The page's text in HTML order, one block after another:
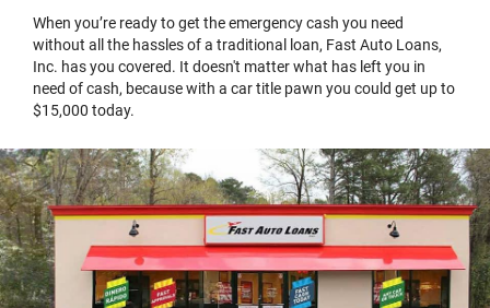
When you’re ready to get the emergency cash you need
without all the hassles of a traditional loan, Fast Auto Loans,
Inc. has you covered. It doesn't matter what has left you in
need of cash, because with a car title pawn you could get up to
$15,000 today.